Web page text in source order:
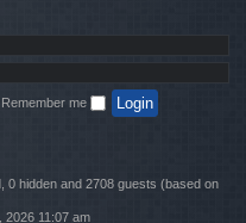
Remember me
0 hidden and 2708 guests (based on
2026 11:07 am